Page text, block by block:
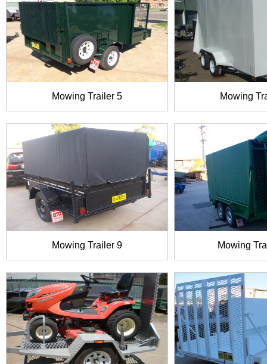
Mowing Trailer 5 Mowing
Mowing Trailer 9 Mowing